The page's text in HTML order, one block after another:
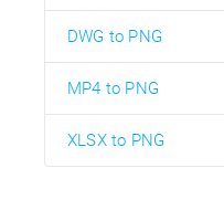
DWG to PNG
MP4 to PNG
XLSX to PNG